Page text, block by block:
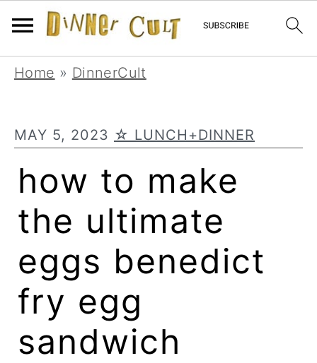
Skip
navigation
Skip
content
Skip
sidebar
Home » DinnerCult
MAY 5, 2023 ☆ LUNCH+DINNER
how to make
the ultimate
eggs benedict
fry egg
sandwich